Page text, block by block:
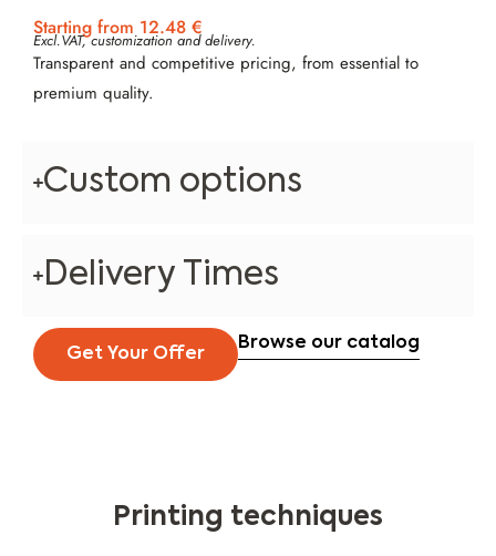
Starting from 12.48 €
Excl.VAT, customization and delivery.
Transparent and competitive pricing, from essential to
premium quality.
Custom options
Delivery Times
Get Your Offer
Browse our catalog
Printing techniques